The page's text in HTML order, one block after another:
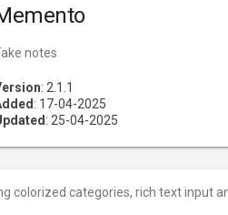
notes
: 2.1.1
: 17-04-2025
: 25-04-2025
colorized categories, rich text input